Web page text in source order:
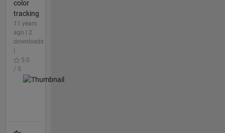
color
tracking
11 years
ago | 2
downloads
5.0
/ 5